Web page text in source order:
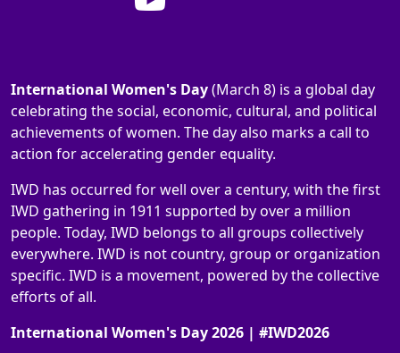
International Women's Day(March 8) is a global day
celebrating the social, economic, cultural, and political
achievements of women. The day also marks a call to
action for accelerating gender equality.
IWD has occurred for well over a century, with the first
IWD gathering in 1911 supported by over a million
people. Today, IWD belongs to all groups collectively
everywhere. IWD is not country, group or organization
specific. IWD is a movement, powered by the collective
efforts of all.
International Women's Day 2026 | #IWD2026